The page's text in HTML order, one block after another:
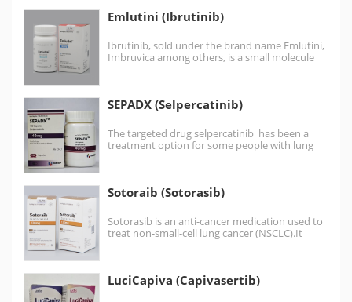
Emlutini (Ibrutinib)
Ibrutinib, sold under the brand name Emlutini,
Imbruvica among others, is a small molecule
SEPADX (Selpercatinib)
The targeted drug selpercatinib has been a
treatment option for some people with lung
Sotoraib (Sotorasib)
Sotorasib is an anti-cancer medication used to
treat non-small-cell lung cancer (NSCLC).It
LuciCapiva (Capivasertib)